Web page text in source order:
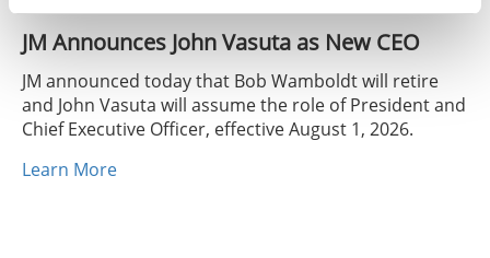
JM Announces John Vasuta as New CEO
JM announced today that Bob Wamboldt will retire
and John Vasuta will assume the role of President and
Chief Executive Officer, effective August 1, 2026.
Learn More